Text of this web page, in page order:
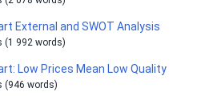
External and SWOT Analysis
(1 992 words)
Low Prices Mean Low Quality
(946 words)